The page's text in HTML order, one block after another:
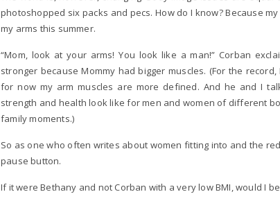
photoshopped six packs and pecs. How do I know? Because
my arms this summer.
“Mom, look at your arms! You look like a man!” Corban
stronger because Mommy had bigger muscles. (For the
for now my arm muscles are more defined. And he and I
strength and health look like for men and women of different
family moments.)
So as one who often writes about women fitting into and the
pause button.
If it were Bethany and not Corban with a very low BMI, would I